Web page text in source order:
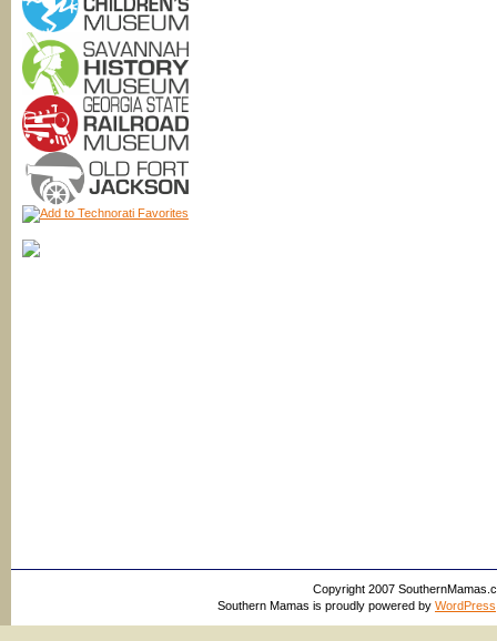
Copyright 2007
Southern Mamas is proudly powered by WordPress